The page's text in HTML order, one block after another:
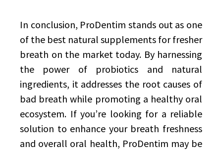
In conclusion, ProDentim stands out as one
of the best natural supplements for fresher
breath on the market today. By harnessing
the power of probiotics and natural
ingredients, it addresses the root causes of
bad breath while promoting a healthy oral
ecosystem. If you’re looking for a reliable
solution to enhance your breath freshness
and overall oral health, ProDentim may be